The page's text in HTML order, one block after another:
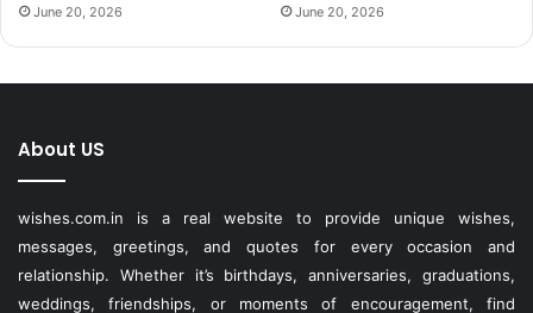
June 20, 2026 June 20, 2026
About US
wishes.com.in is a real website to provide unique wishes,
messages, greetings, and quotes for every occasion and
relationship. Whether it’s birthdays, anniversaries, graduations,
weddings, friendships, or moments of encouragement, find